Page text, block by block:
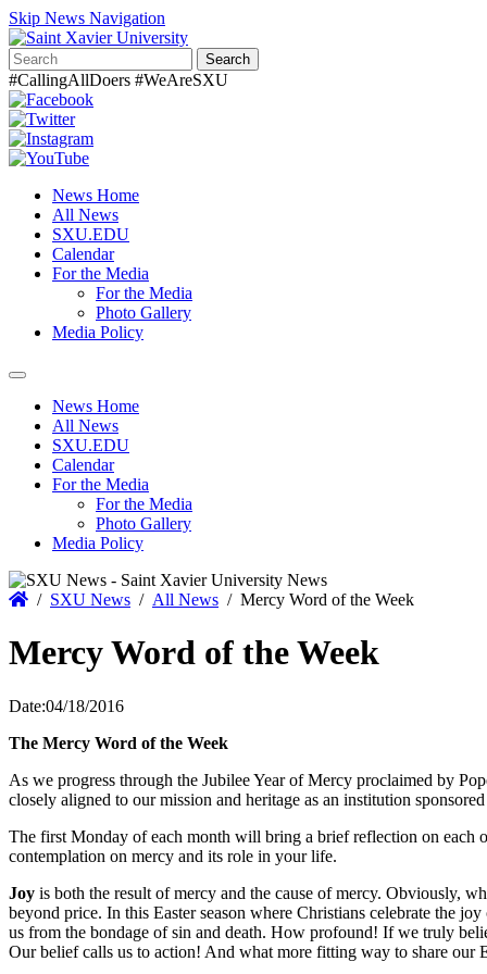
Skip News Navigation
Search
#CallingAllDoers #WeAreSXU
News Home
All News
SXU.EDU
Calendar
For the Media
For the Media
Photo Gallery
Media Policy
Toggle
navigationNews Home
All News
SXU.EDU
Calendar
For the Media
For the Media
Photo Gallery
Media Policy
Home
/ SXU News / All News / Mercy Word of the Week
Mercy Word of the Week
Date:04/18/2016
The Mercy Word of the Week
As we progress through the Jubilee Year of Mercy proclaimed by
closely aligned to our mission and heritage as an institution
The first Monday of each month will bring a brief reflection on each
contemplation on mercy and its role in your life.
Joy is both the result of mercy and the cause of mercy. Obviously,
beyond price. In this Easter season where Christians celebrate the
us from the bondage of sin and death. How profound! If we truly
Our belief calls us to action! And what more fitting way to share